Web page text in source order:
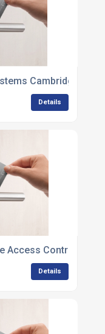
Cambridge
Details
Access Control Units
Details